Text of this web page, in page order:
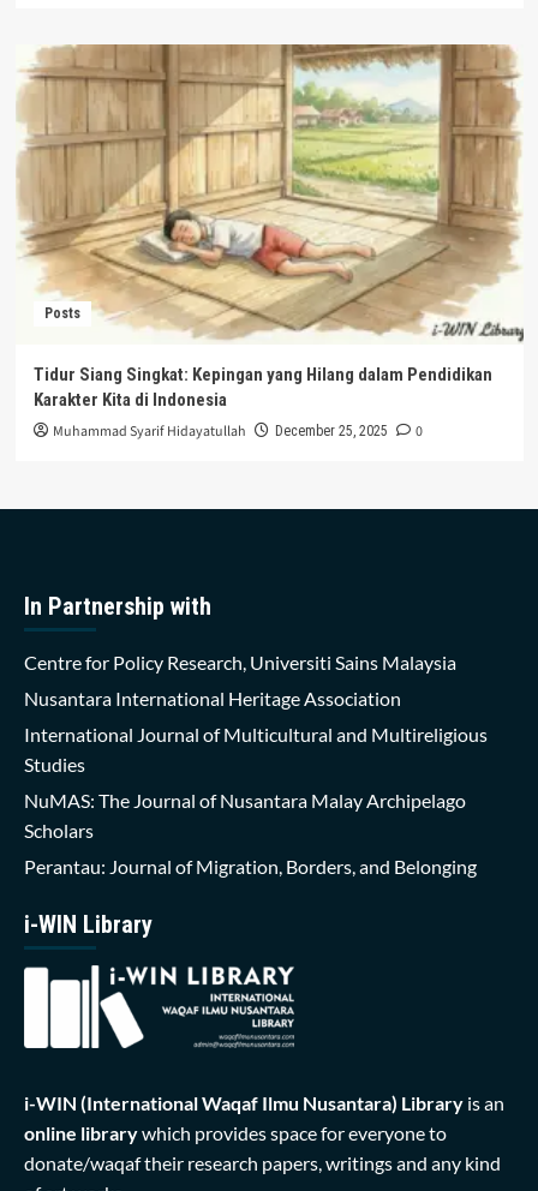
Posts
Tidur Siang Singkat: Kepingan yang Hilang dalam Pendidikan
Karakter Kita di Indonesia
Muhammad Syarif Hidayatullah December 25, 2025 0
In Partnership with
Centre for Policy Research, Universiti Sains Malaysia
Nusantara International Heritage Association
International Journal of Multicultural and Multireligious
Studies
NuMAS: The Journal of Nusantara Malay Archipelago
Scholars
Perantau: Journal of Migration, Borders, and Belonging
i-WIN Library
i-WIN (International Waqaf Ilmu Nusantara) Library is an
online librarywhich provides space for everyone to
donate/waqaf their research papers, writings and any kind